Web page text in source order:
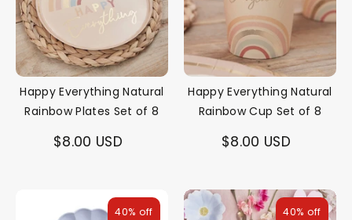
Happy Everything Natural
Rainbow Plates Set of 8
$8.00 USD
Happy Everything Natural
Rainbow Cup Set of 8
$8.00 USD
40% off 40% off